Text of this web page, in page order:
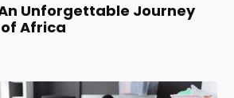
Unforgettable Journey
Africa